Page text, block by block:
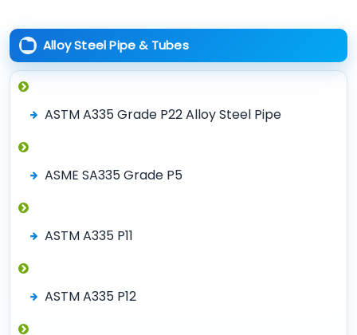
Alloy Steel Pipe & Tubes
ASTM A335 Grade P22 Alloy Steel Pipe
ASME SA335 Grade P5
ASTM A335 P11
ASTM A335 P12